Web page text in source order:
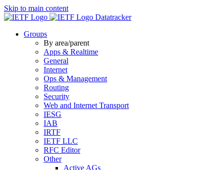
Skip to main content
Datatracker
Groups
By area/parent
Apps & Realtime
General
Internet
Ops & Management
Routing
Security
Web and Internet Transport
IESG
IAB
IRTF
IETF LLC
RFC Editor
Other
Active AGs